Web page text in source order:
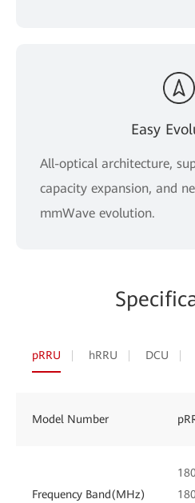
Easy
All-optical architecture,
capacity expansion, and
mmWave evolution.
pRRU hRRU DCU
Model Number
Frequency Band(MHz)